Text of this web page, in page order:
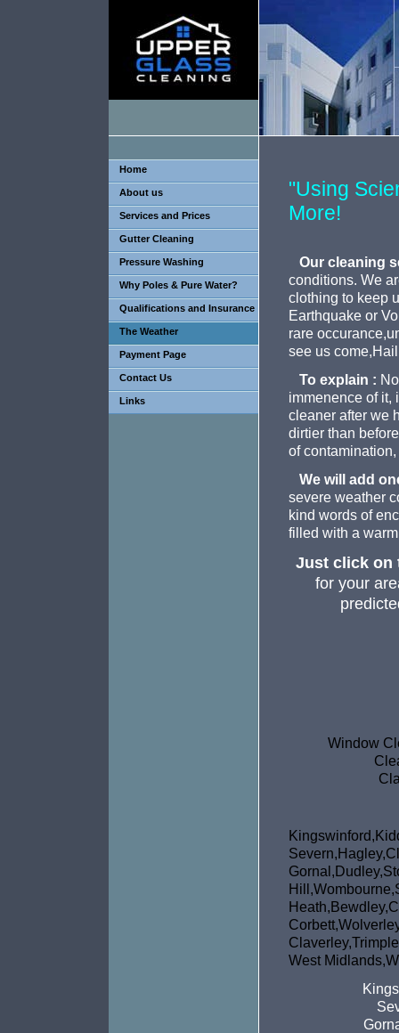
Home
About us
Services and Prices
Gutter Cleaning
Pressure Washing
Why Poles & Pure Water?
Qualifications and Insurance
The Weather
Payment Page
Contact Us
Links
"Using
More!
Our cleaning
conditions. We
clothing to keep
Earthquake or
rare
see us
To explain :
immenence of it,
cleaner after we
dirtier than
of
We will add
severe weather
kind words of
filled with a
Just click on
for your
Window
West